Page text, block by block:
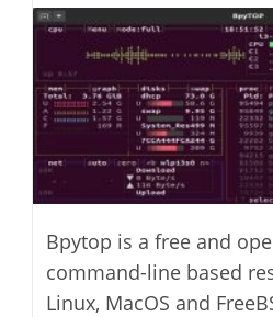
modified:
Bpytop is a free and
command-line based
Linux, MacOS and